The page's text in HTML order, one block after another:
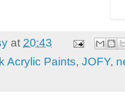
at 20:43
Acrylic Paints, JOFY,